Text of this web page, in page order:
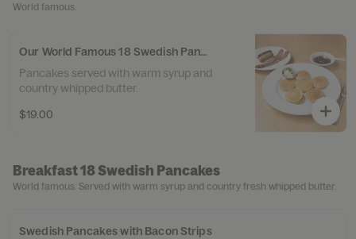
World famous.
Our World Famous 18 Swedish Pancakes
Pancakes served with warm syrup and
country whipped butter.
$19.00
Breakfast 18 Swedish Pancakes
World famous. Served with warm syrup and country fresh whipped butter.
Swedish Pancakes with Bacon Strips